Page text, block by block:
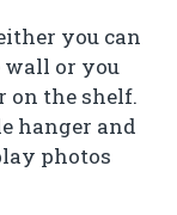
you can
wall or you
on the shelf.
hanger and
photos